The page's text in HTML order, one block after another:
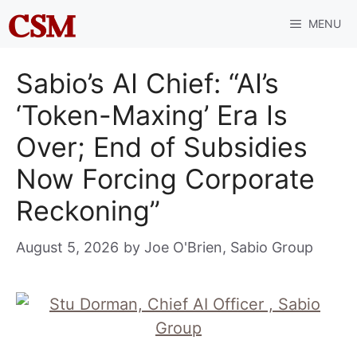
Skip
to
MENU
Sabio’s AI Chief: “AI’s
‘Token-Maxing’ Era Is
Over; End of Subsidies
Now Forcing Corporate
Reckoning”
August 5, 2026 by Joe O'Brien, Sabio Group